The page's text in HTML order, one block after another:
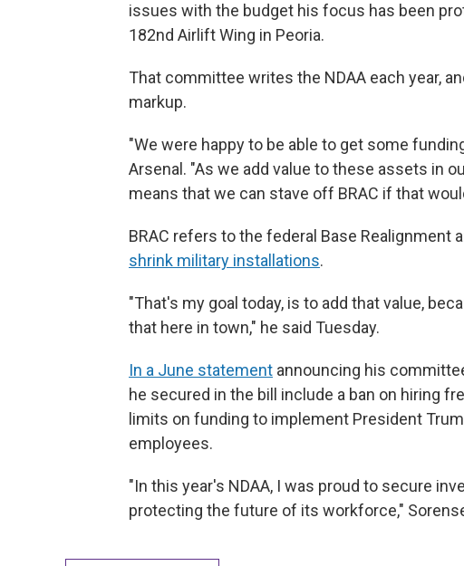
issues with the budget his focus has been
182nd Airlift Wing in Peoria.
That committee writes the NDAA each year,
markup.
"We were happy to be able to get some
Arsenal. "As we add value to these assets in
means that we can stave off BRAC if that
BRAC refers to the federal Base Realignment
shrink military installations.
"That's my goal today, is to add that value,
that here in town," he said Tuesday.
In a June statement announcing his
he secured in the bill include a ban on hiring
limits on funding to implement President
employees.
"In this year's NDAA, I was proud to secure
protecting the future of its workforce,"